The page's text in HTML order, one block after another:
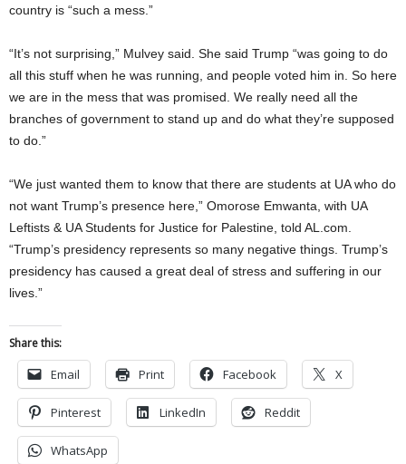
country is “such a mess.”
“It’s not surprising,” Mulvey said. She said Trump “was going to do
all this stuff when he was running, and people voted him in. So here
we are in the mess that was promised. We really need all the
branches of government to stand up and do what they’re supposed
to do.”
“We just wanted them to know that there are students at UA who do
not want Trump’s presence here,” Omorose Emwanta, with UA
Leftists & UA Students for Justice for Palestine, told AL.com.
“Trump’s presidency represents so many negative things. Trump’s
presidency has caused a great deal of stress and suffering in our
lives.”
Share this:
Email Print Facebook X
Pinterest LinkedIn Reddit
WhatsApp